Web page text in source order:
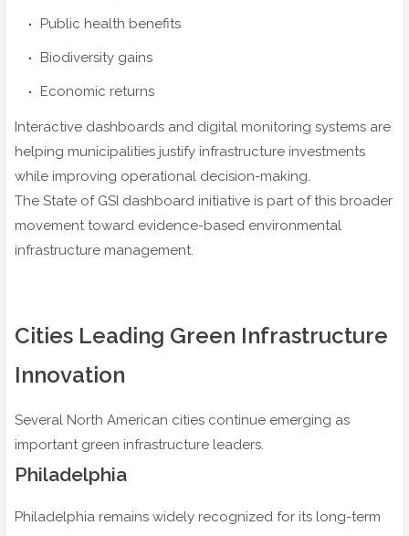
Public health benefits
Biodiversity gains
Economic returns
Interactive dashboards and digital monitoring systems are
helping municipalities justify infrastructure investments
while improving operational decision-making.
The State of GSI dashboard initiative is part of this broader
movement toward evidence-based environmental
infrastructure management.
Cities Leading Green Infrastructure
Innovation
Several North American cities continue emerging as
important green infrastructure leaders.
Philadelphia
Philadelphia remains widely recognized for its long-term